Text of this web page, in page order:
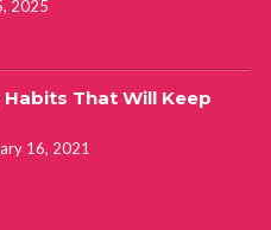
2025
Habits That Will Keep
16, 2021